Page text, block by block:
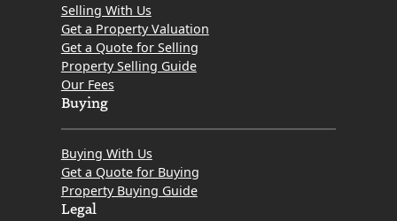
Selling With Us
Get a Property Valuation
Get a Quote for Selling
Property Selling Guide
Our Fees
Buying
Buying With Us
Get a Quote for Buying
Property Buying Guide
Legal